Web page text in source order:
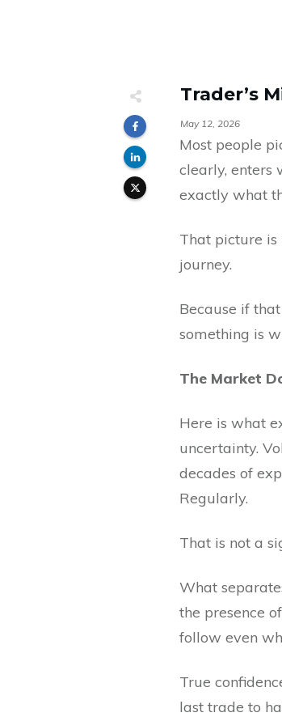
Trader’s
May 12, 2026
Most people
clearly, enters
exactly what
That picture
journey.
Because if
something is
The Market
Here is what
uncertainty.
decades of
Regularly.
That is not a
What
the presence
follow even
True
last trade to